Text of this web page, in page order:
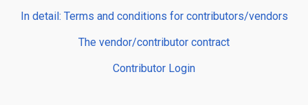
In detail: Terms and conditions for contributors/vendors
The vendor/contributor contract
Contributor Login